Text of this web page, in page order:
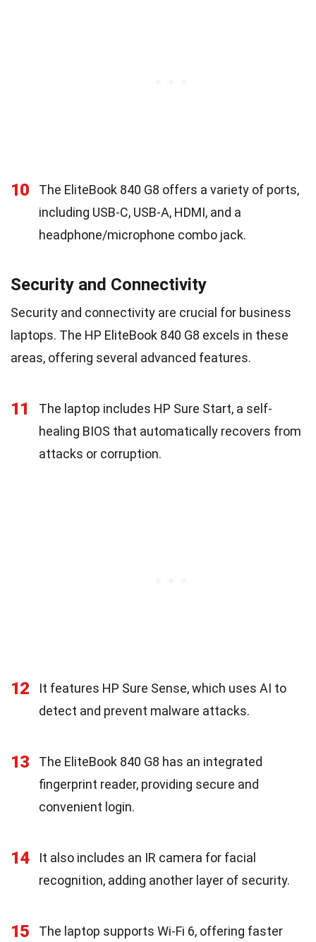
10
The EliteBook 840 G8 offers a variety of ports,
including USB-C, USB-A, HDMI, and a
headphone/microphone combo jack.
Security and Connectivity
Security and connectivity are crucial for business
laptops. The HP EliteBook 840 G8 excels in these
areas, offering several advanced features.
11
The laptop includes HP Sure Start, a self-
healing BIOS that automatically recovers from
attacks or corruption.
12
It features HP Sure Sense, which uses AI to
detect and prevent malware attacks.
13
The EliteBook 840 G8 has an integrated
fingerprint reader, providing secure and
convenient login.
14
It also includes an IR camera for facial
recognition, adding another layer of security.
15
The laptop supports Wi-Fi 6, offering faster